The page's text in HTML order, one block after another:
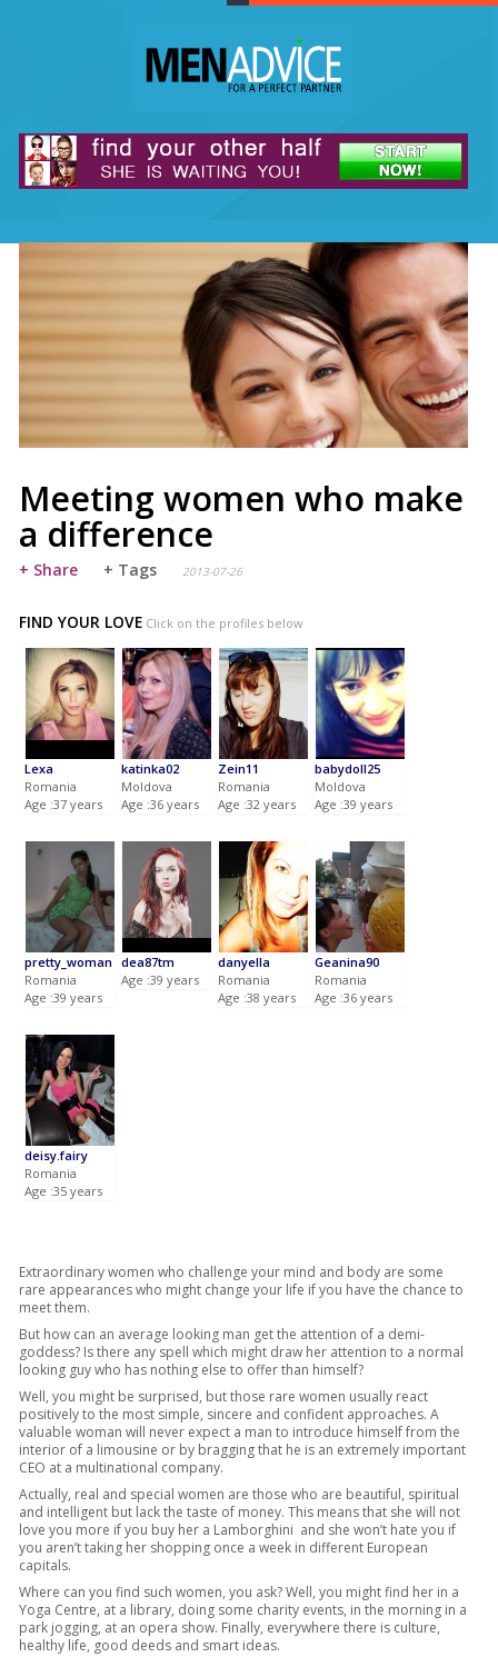
Meeting women who make
a difference
+ Share + Tags 2013-07-26
FIND YOUR LOVE Click on the profiles below
Lexa
Romania
Age :37 years
katinka02
Moldova
Age :36 years
Zein11
Romania
Age :32 years
babydoll25
Moldova
Age :39 years
pretty_woman
Romania
Age :39 years
dea87tm
Age :39 years
danyella
Romania
Age :38 years
Geanina90
Romania
Age :36 years
deisy.fairy
Romania
Age :35 years
Extraordinary women who challenge your mind and body are some
rare appearances who might change your life if you have the chance to
meet them.
But how can an average looking man get the attention of a demi-
goddess? Is there any spell which might draw her attention to a normal
looking guy who has nothing else to offer than himself?
Well, you might be surprised, but those rare women usually react
positively to the most simple, sincere and confident approaches. A
valuable woman will never expect a man to introduce himself from the
interior of a limousine or by bragging that he is an extremely important
CEO at a multinational company.
Actually, real and special women are those who are beautiful, spiritual
and intelligent but lack the taste of money. This means that she will not
love you more if you buy her a Lamborghini and she won’t hate you if
you aren’t taking her shopping once a week in different European
capitals.
Where can you find such women, you ask? Well, you might find her in a
Yoga Centre, at a library, doing some charity events, in the morning in a
park jogging, at an opera show. Finally, everywhere there is culture,
healthy life, good deeds and smart ideas.